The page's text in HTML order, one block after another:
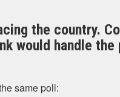
the country.
would handle the
same poll: